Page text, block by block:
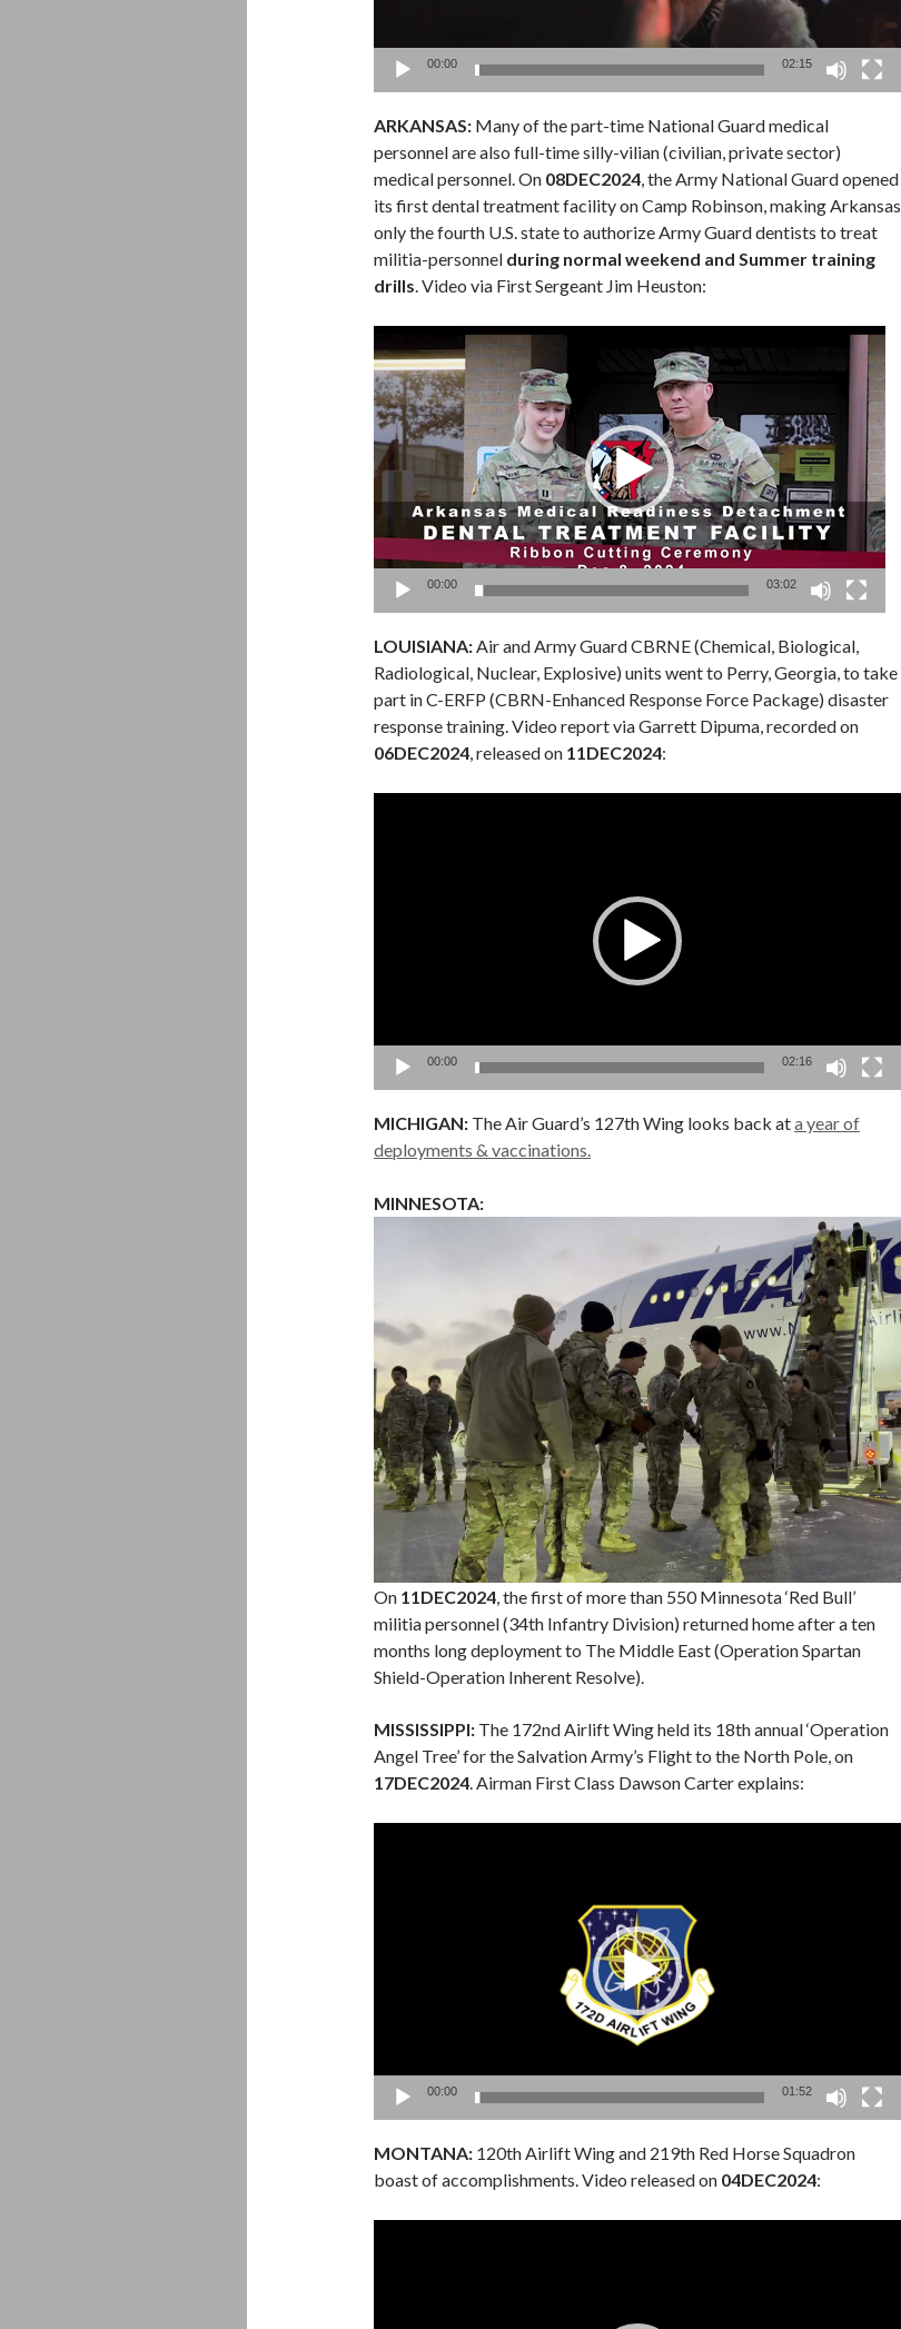
00:00 02:15
ARKANSAS: Many of the part-time National Guard medical
personnel are also full-time silly-vilian (civilian, private sector)
medical personnel. On 08DEC2024, the Army National Guard opened
its first dental treatment facility on Camp Robinson, making Arkansas
only the fourth U.S. state to authorize Army Guard dentists to treat
militia-personnel during normal weekend and Summer training
drills. Video via First Sergeant Jim Heuston:
Player
00:00 03:02
LOUISIANA:Air and Army Guard CBRNE (Chemical, Biological,
Radiological, Nuclear, Explosive) units went to Perry, Georgia, to take
part in C-ERFP (CBRN-Enhanced Response Force Package) disaster
response training. Video report via Garrett Dipuma, recorded on
06DEC2024, released on 11DEC2024:
00:00 02:16
MICHIGAN: The Air Guard’s 127th Wing looks back ata year of
deployments & vaccinations.
MINNESOTA:
On 11DEC2024 , the first of more than 550 Minnesota ‘Red Bull’
militia personnel (34th Infantry Division) returned home after a ten
months long deployment to The Middle East (Operation Spartan
Shield-Operation Inherent Resolve).
MISSISSIPPI: The 172nd Airlift Wing held its 18th annual ‘Operation
Angel Tree’ for the Salvation Army’s Flight to the North Pole, on
17DEC2024. Airman First Class Dawson Carter explains:
00:00 01:52
MONTANA: 120th Airlift Wing and 219th Red Horse Squadron
boast of accomplishments. Video released on 04DEC2024: